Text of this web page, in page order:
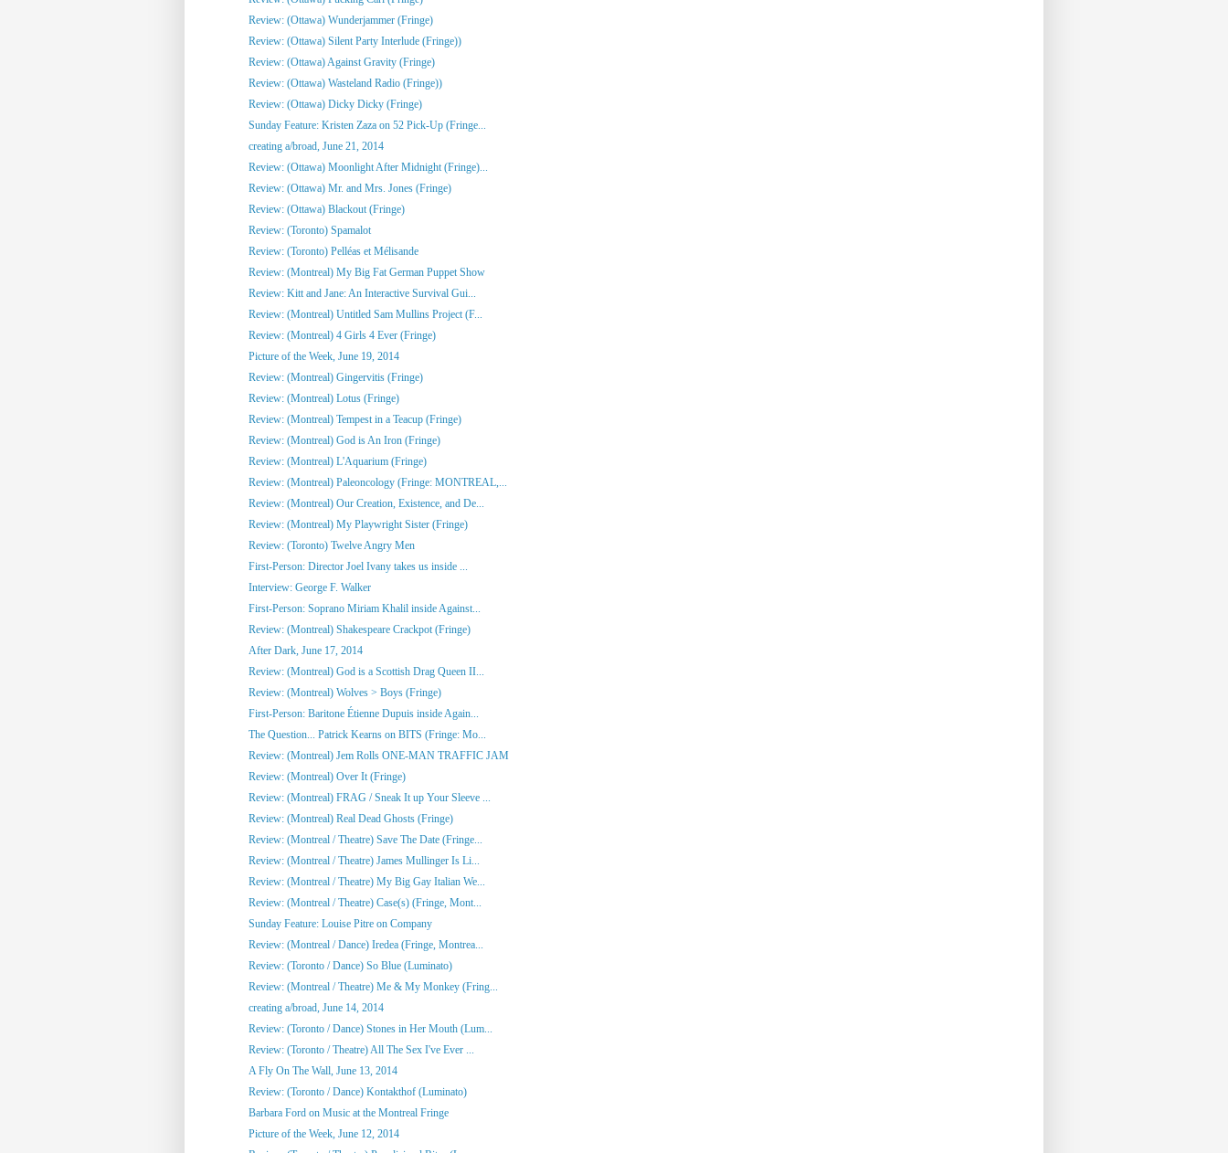
Review: (Ottawa) Wunderjammer (Fringe)
Review: (Ottawa) Silent Party Interlude (Fringe))
Review: (Ottawa) Against Gravity (Fringe)
Review: (Ottawa) Wasteland Radio (Fringe))
Review: (Ottawa) Dicky Dicky (Fringe)
Sunday Feature: Kristen Zaza on 52 Pick-Up (Fringe...
creating a/broad, June 21, 2014
Review: (Ottawa) Moonlight After Midnight (Fringe)...
Review: (Ottawa) Mr. and Mrs. Jones (Fringe)
Review: (Ottawa) Blackout (Fringe)
Review: (Toronto) Spamalot
Review: (Toronto) Pelléas et Mélisande
Review: (Montreal) My Big Fat German Puppet Show
Review: Kitt and Jane: An Interactive Survival Gui...
Review: (Montreal) Untitled Sam Mullins Project (F...
Review: (Montreal) 4 Girls 4 Ever (Fringe)
Picture of the Week, June 19, 2014
Review: (Montreal) Gingervitis (Fringe)
Review: (Montreal) Lotus (Fringe)
Review: (Montreal) Tempest in a Teacup (Fringe)
Review: (Montreal) God is An Iron (Fringe)
Review: (Montreal) L'Aquarium (Fringe)
Review: (Montreal) Paleoncology (Fringe: MONTREAL,...
Review: (Montreal) Our Creation, Existence, and De...
Review: (Montreal) My Playwright Sister (Fringe)
Review: (Toronto) Twelve Angry Men
First-Person: Director Joel Ivany takes us inside ...
Interview: George F. Walker
First-Person: Soprano Miriam Khalil inside Against...
Review: (Montreal) Shakespeare Crackpot (Fringe)
After Dark, June 17, 2014
Review: (Montreal) God is a Scottish Drag Queen II...
Review: (Montreal) Wolves > Boys (Fringe)
First-Person: Baritone Étienne Dupuis inside Again...
The Question... Patrick Kearns on BITS (Fringe: Mo...
Review: (Montreal) Jem Rolls ONE-MAN TRAFFIC JAM
Review: (Montreal) Over It (Fringe)
Review: (Montreal) FRAG / Sneak It up Your Sleeve ...
Review: (Montreal) Real Dead Ghosts (Fringe)
Review: (Montreal / Theatre) Save The Date (Fringe...
Review: (Montreal / Theatre) James Mullinger Is Li...
Review: (Montreal / Theatre) My Big Gay Italian We...
Review: (Montreal / Theatre) Case(s) (Fringe, Mont...
Sunday Feature: Louise Pitre on Company
Review: (Montreal / Dance) Iredea (Fringe, Montrea...
Review: (Toronto / Dance) So Blue (Luminato)
Review: (Montreal / Theatre) Me & My Monkey (Fring...
creating a/broad, June 14, 2014
Review: (Toronto / Dance) Stones in Her Mouth (Lum...
Review: (Toronto / Theatre) All The Sex I've Ever ...
A Fly On The Wall, June 13, 2014
Review: (Toronto / Dance) Kontakthof (Luminato)
Barbara Ford on Music at the Montreal Fringe
Picture of the Week, June 12, 2014